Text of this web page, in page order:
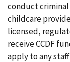
conduct
childcare
licensed,
receive CCDF
apply to any